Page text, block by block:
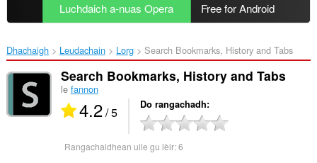
Luchdaich a-nuas Opera Free for Android
Dhachaigh Leudachain Lorg Search Bookmarks, History and Tabs‎
Search Bookmarks, History and Tabs
le fannon
4.2/ 5 Do rangachadh
Rangachaidhean uile gu lèir:6